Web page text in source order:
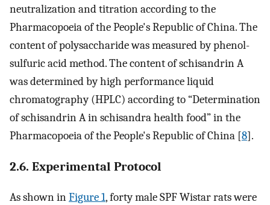
neutralization and titration according to the
Pharmacopoeia of the People's Republic of China. The
content of polysaccharide was measured by phenol-
sulfuric acid method. The content of schisandrin A
was determined by high performance liquid
chromatography (HPLC) according to “Determination
of schisandrin A in schisandra health food” in the
Pharmacopoeia of the People's Republic of China [8].
2.6. Experimental Protocol
As shown inFigure 1, forty male SPF Wistar rats were